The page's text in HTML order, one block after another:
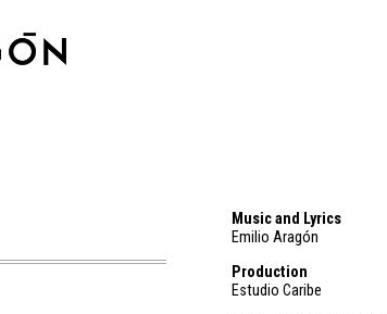
Music and Lyrics
Emilio Aragón
Production
Estudio Caribe